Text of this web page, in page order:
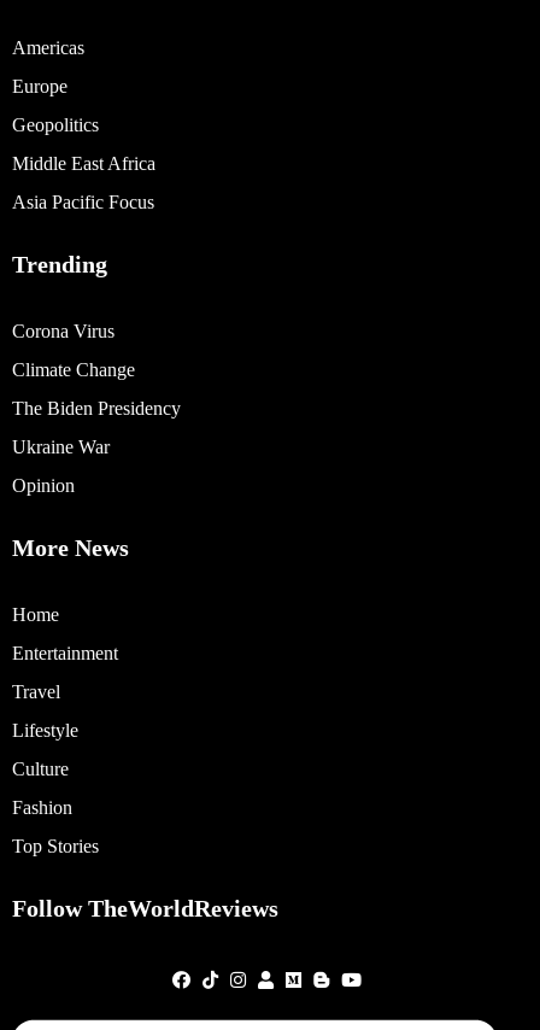
Americas
Europe
Geopolitics
Middle East Africa
Asia Pacific Focus
Trending
Corona Virus
Climate Change
The Biden Presidency
Ukraine War
Opinion
More News
Home
Entertainment
Travel
Lifestyle
Culture
Fashion
Top Stories
Follow TheWorldReviews